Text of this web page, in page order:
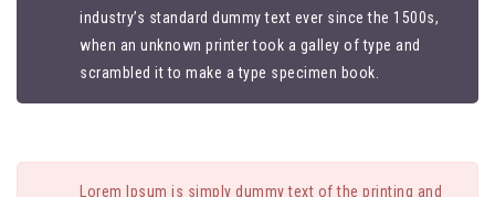
industry’s standard dummy text ever since the 1500s,
when an unknown printer took a galley of type and
scrambled it to make a type specimen book.
Lorem Ipsum is simply dummy text of the printing and